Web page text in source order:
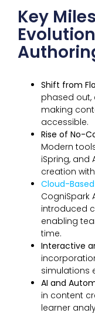
Key
Shift from
phased out,
making
accessible.
Rise of No-
Modern
iSpring,
creation
Cloud-
CogniSpark
introduced
enabling
time.
Interactive
simulations
AI and
in content
learner